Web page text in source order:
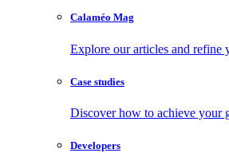
Calaméo Mag
Explore our articles and refine
Case studies
Discover how to achieve your
Developers